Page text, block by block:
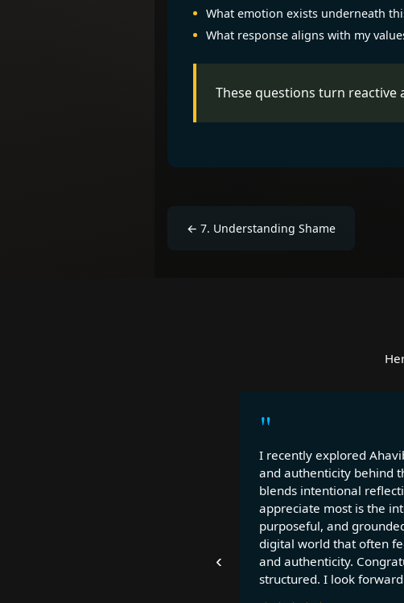
What emotion exists underneath
What response aligns with my
These questions turn
← 7. Understanding Shame
‹
"
I recently explored
and authenticity behind
blends intentional
appreciate most is the
purposeful, and
digital world that often
and authenticity.
structured. I look